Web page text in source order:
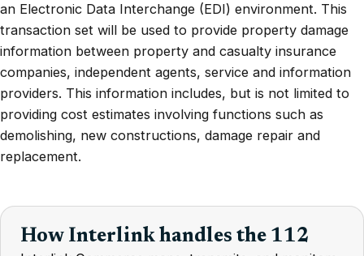
an Electronic Data Interchange (EDI) environment. This
transaction set will be used to provide property damage
information between property and casualty insurance
companies, independent agents, service and information
providers. This information includes, but is not limited to
providing cost estimates involving functions such as
demolishing, new constructions, damage repair and
replacement.
How Interlink handles the 112